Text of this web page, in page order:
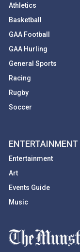
Athletics
Basketball
GAA Football
GAA Hurling
General Sports
Racing
Rugby
Soccer
ENTERTAINMENT
Entertainment
Art
Events Guide
Music